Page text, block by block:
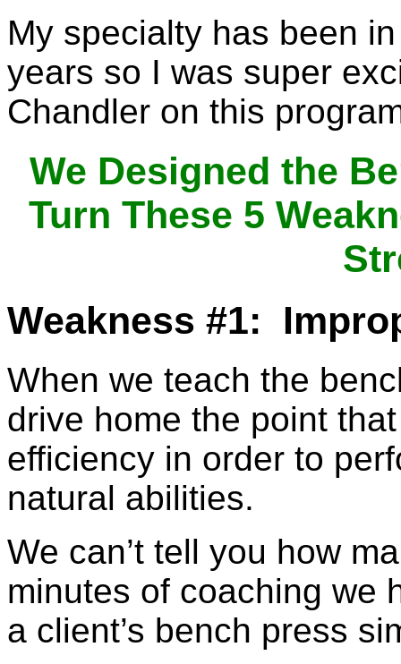
My specialty has been
years so I was super
Chandler on this
We Designed the
Turn These 5
Weakness #1:
When we teach the
drive home the point
efficiency in order to
natural abilities.
We can’t tell you how
minutes of coaching we
a client’s bench press